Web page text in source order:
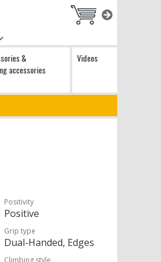
&
accessories
Videos
Positivity
Positive
Grip type
Dual-Handed, Edges
Climbing style